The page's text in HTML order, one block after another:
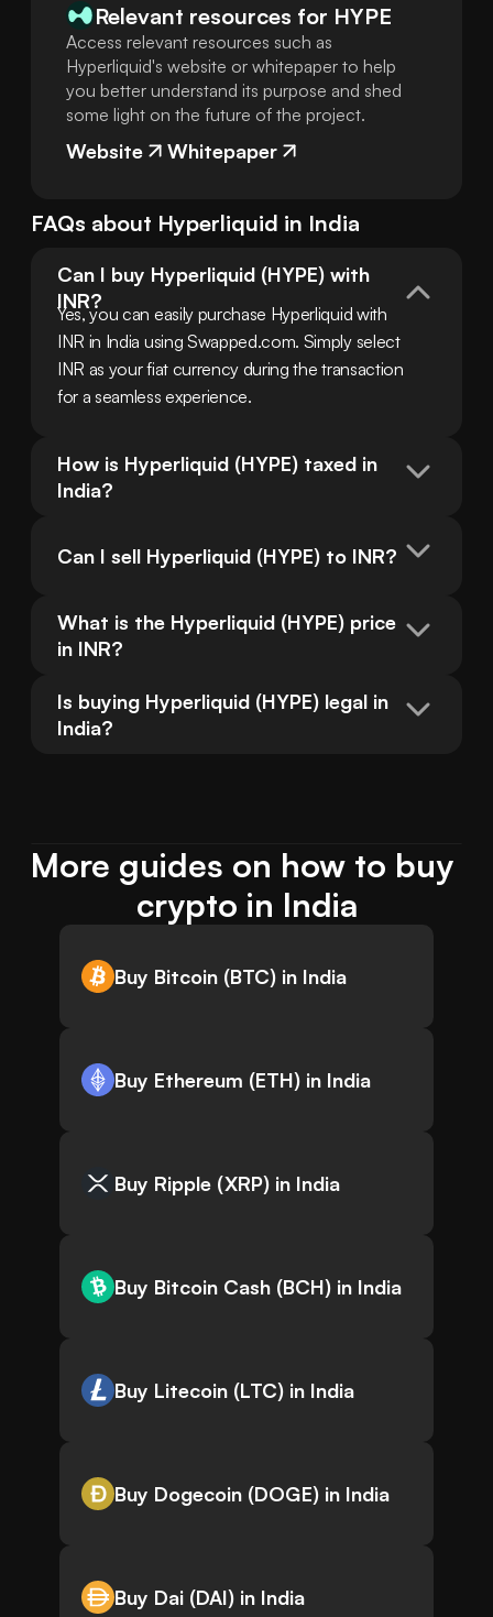
Relevant resources for HYPE
Access relevant resources such as
Hyperliquid's website or whitepaper to help
you better understand its purpose and shed
some light on the future of the project.
Website Whitepaper
FAQs about Hyperliquid in India
Can I buy Hyperliquid (HYPE) with
INR?
Yes, you can easily purchase Hyperliquid with
INR in India using Swapped.com. Simply select
INR as your fiat currency during the transaction
for a seamless experience.
How is Hyperliquid (HYPE) taxed in
India?
Can I sell Hyperliquid (HYPE) to INR?
What is the Hyperliquid (HYPE) price
in INR?
Is buying Hyperliquid (HYPE) legal in
India?
More guides on how to buy
crypto in India
Buy Bitcoin (BTC) in India
Buy Ethereum (ETH) in India
Buy Ripple (XRP) in India
Buy Bitcoin Cash (BCH) in India
Buy Litecoin (LTC) in India
Buy Dogecoin (DOGE) in India
Buy Dai (DAI) in India